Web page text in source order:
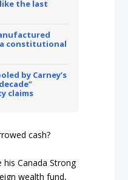
the last
constitutional
by Carney’s
claims
cash?
Canada Strong
wealth fund,